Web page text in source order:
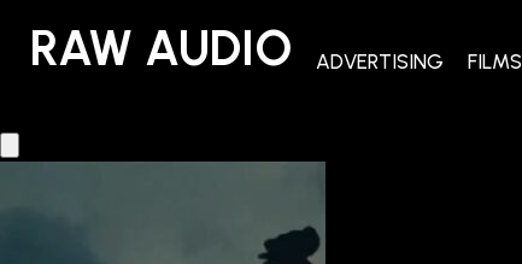
RAW AUDIO
RAW AUDIO ADVERTISING FILMS